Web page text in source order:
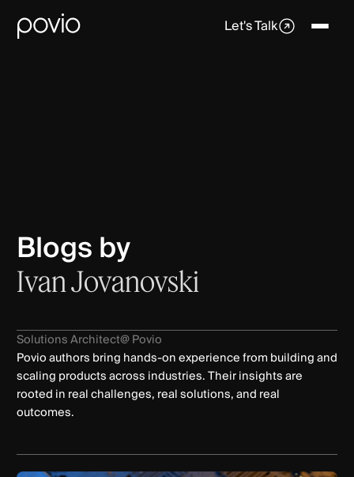
Let's Talk
Blogs by
Ivan Jovanovski
Solutions Architect@ Povio
Povio authors bring hands-on experience from building and
scaling products across industries. Their insights are
rooted in real challenges, real solutions, and real
outcomes.